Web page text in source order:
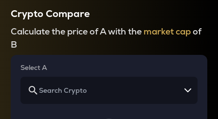
Crypto Compare
Calculate the price of A with the market capof
B
Select A